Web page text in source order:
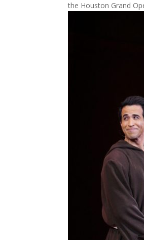
the Houston Grand